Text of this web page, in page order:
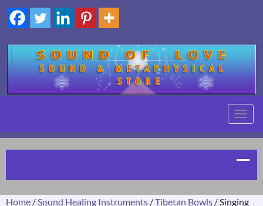
Home / Sound Healing Instruments /Tibetan Bowls / Singing